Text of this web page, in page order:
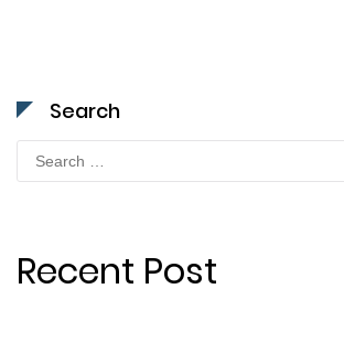
Search
Search
for:
Recent Post